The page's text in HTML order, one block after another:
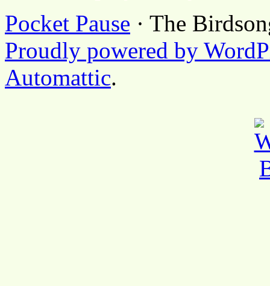
Pocket Pause · The
Proudly powered by
Automattic.